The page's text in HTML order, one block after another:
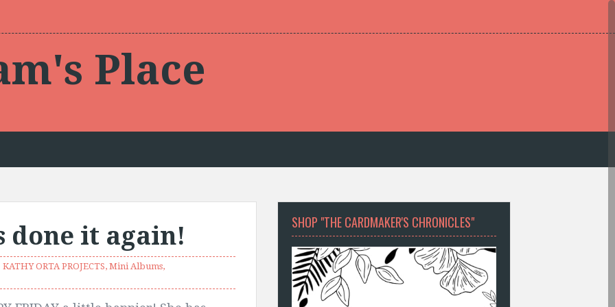
Place
done it again!
KATHY ORTA PROJECTS, Mini Albums,
SHOP "THE CARDMAKER'S CHRONICLES"